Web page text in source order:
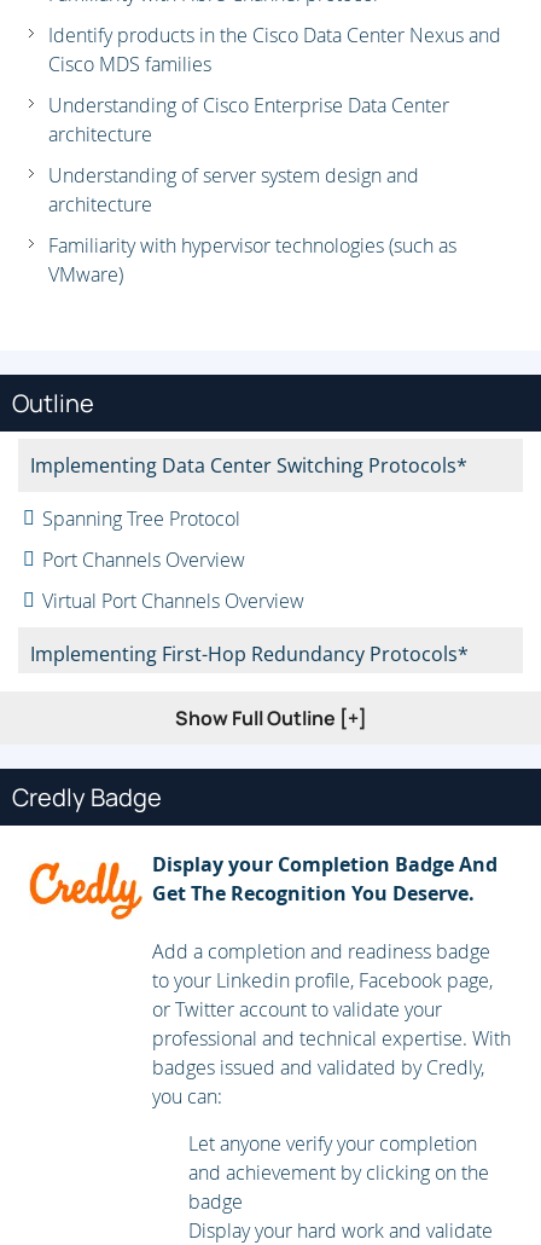
Identify products in the Cisco Data Center Nexus and
Cisco MDS families
Understanding of Cisco Enterprise Data Center
architecture
Understanding of server system design and
architecture
Familiarity with hypervisor technologies (such as
VMware)
Outline
Implementing Data Center Switching Protocols*
Spanning Tree Protocol
Port Channels Overview
Virtual Port Channels Overview
Implementing First-Hop Redundancy Protocols*
Hot Standby Router Protocol (HSRP) Overview
First Hop Redundancy Protocol (FHRP) for IPv6
Open Shortest Path First (OSPF) v2 and Open
Settlement Protocol (OSP) v3
Border Gateway Protocol
Implementing Multicast in Data Center*
IP Multicast in Data Center Networks
Internet Group Management Protocol (IGMP) and
Multicast Listener Discovery (MLD)
Multicast Distribution Trees and Routing Protocols
IP Multicast on Cisco Nexus Switches
Show Full Outline [+]
Credly Badge
Display your Completion Badge And
Get The Recognition You Deserve.
Add a completion and readiness badge
to your Linkedin profile, Facebook page,
or Twitter account to validate your
professional and technical expertise. With
badges issued and validated by Credly,
you can:
Let anyone verify your completion
and achievement by clicking on the
badge
Display your hard work and validate